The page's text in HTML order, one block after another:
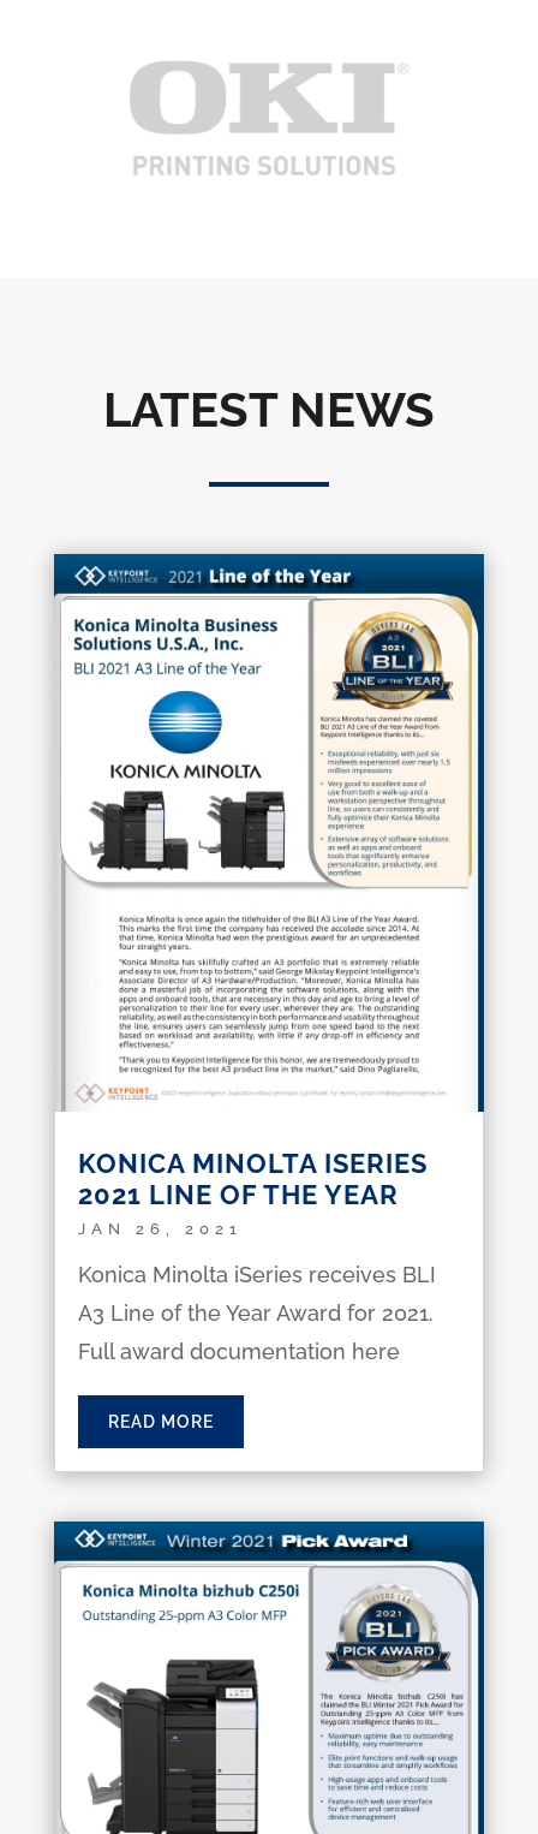
LATEST NEWS
KONICA MINOLTA ISERIES
2021 LINE OF THE YEAR
JAN 26, 2021
Konica Minolta iSeries receives BLI
A3 Line of the Year Award for 2021.
Full award documentation here
READ MORE